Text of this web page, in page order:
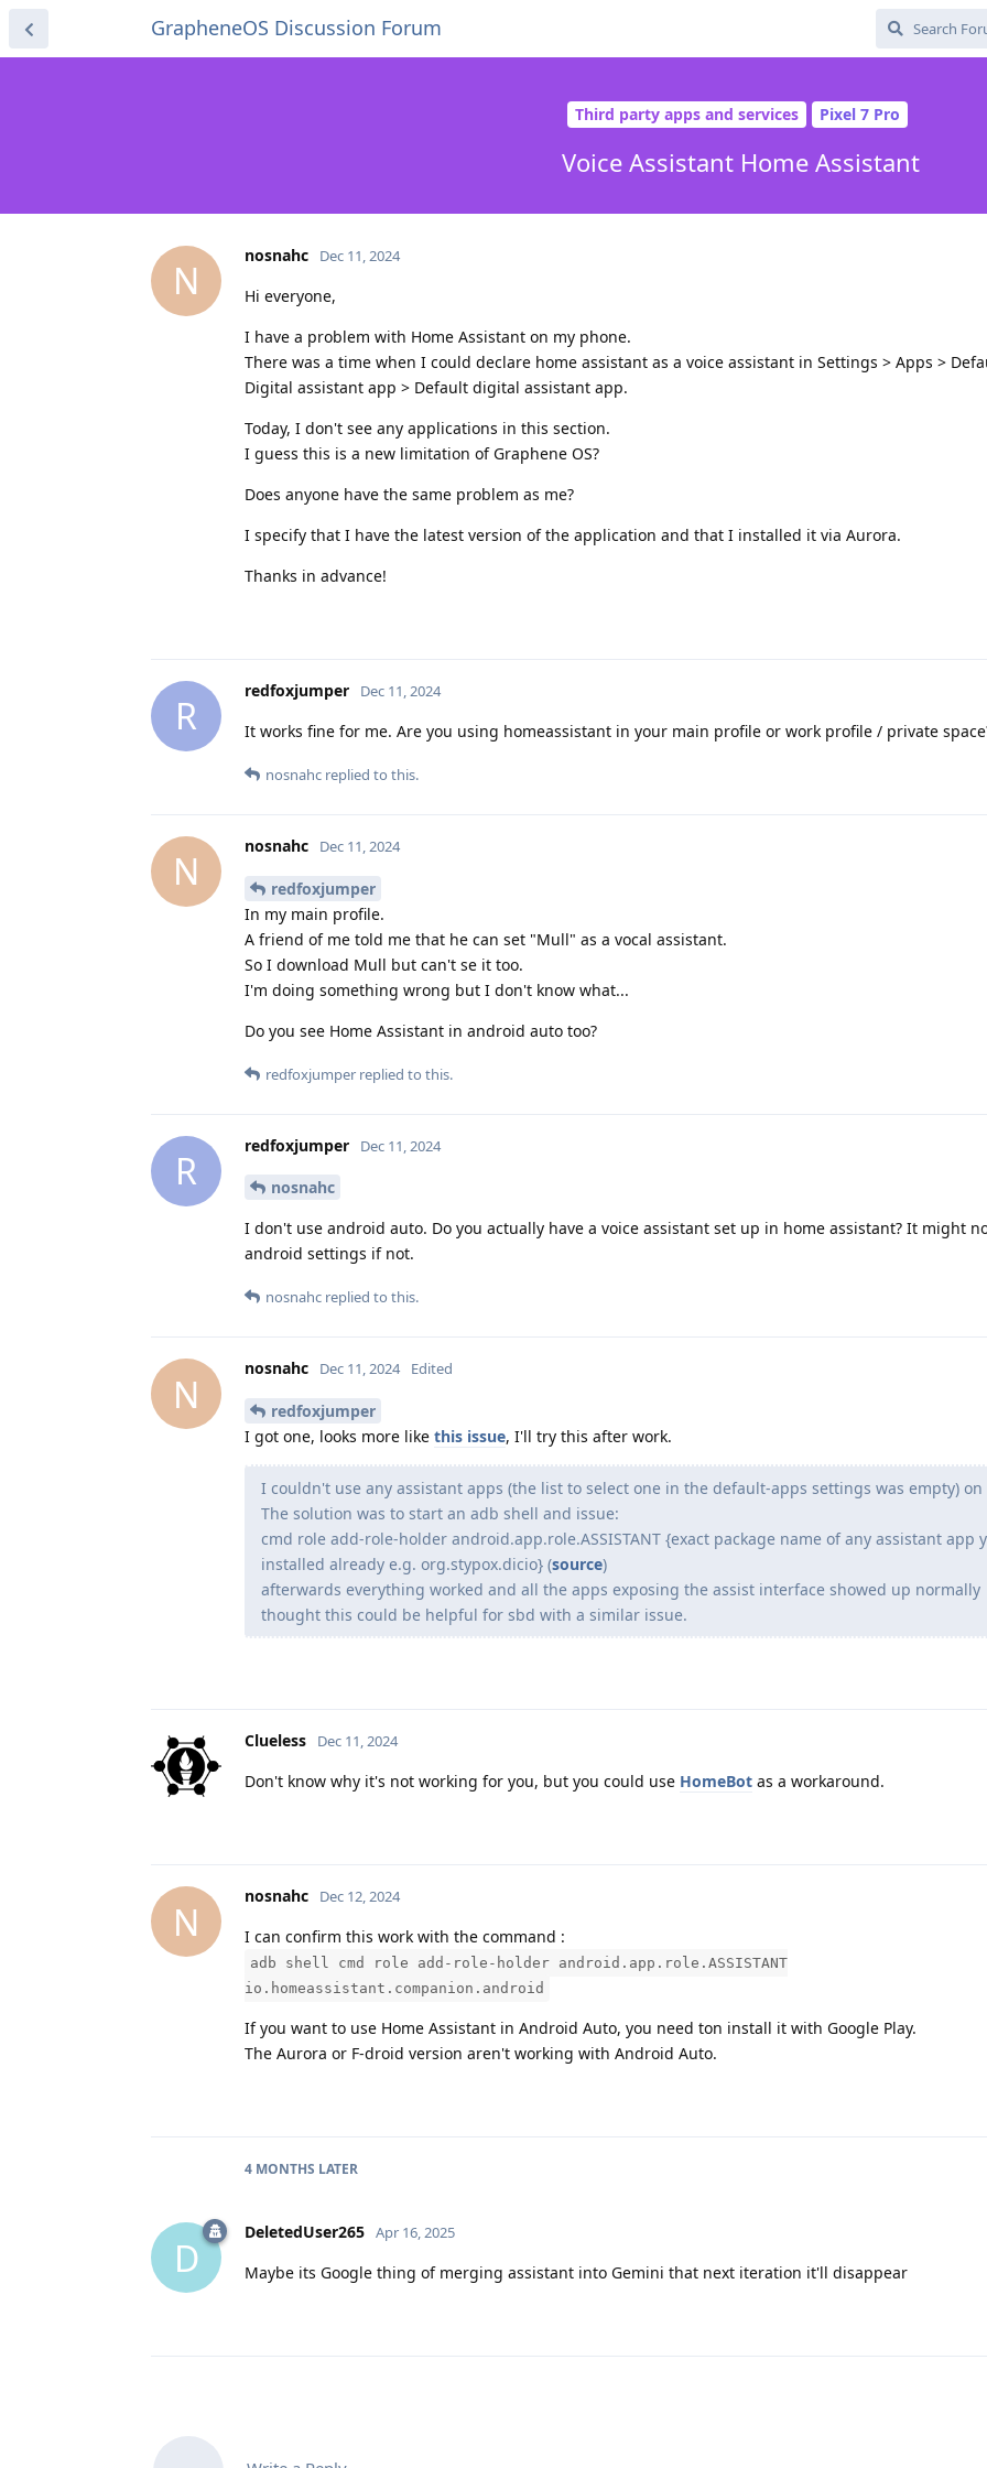
GrapheneOS Discussion Forum
Third party apps and services Pixel 7 Pro
Voice Assistant Home Assistant
N
nosnahc Dec 11, 2024
Hi everyone,
I have a problem with Home Assistant on my phone.
There was a time when I could declare home assistant as a voice assistant in Settings > Apps >
Digital assistant app > Default digital assistant app.
Today, I don't see any applications in this section.
I guess this is a new limitation of Graphene OS?
Does anyone have the same problem as me?
I specify that I have the latest version of the application and that I installed it via Aurora.
Thanks in advance!
R
redfoxjumper Dec 11, 2024
It works fine for me. Are you using homeassistant in your main profile or work profile / private
nosnahc replied to this.
N
nosnahc Dec 11, 2024
redfoxjumper
In my main profile.
A friend of me told me that he can set "Mull" as a vocal assistant.
So I download Mull but can't se it too.
I'm doing something wrong but I don't know what...
Do you see Home Assistant in android auto too?
redfoxjumper replied to this.
R
redfoxjumper Dec 11, 2024
nosnahc
I don't use android auto. Do you actually have a voice assistant set up in home assistant? It might
android settings if not.
nosnahc replied to this.
N
nosnahc Dec 11, 2024 Edited
redfoxjumper
I got one, looks more like this issue, I'll try this after work.
I couldn't use any assistant apps (the list to select one in the default-apps settings was empty) on
The solution was to start an adb shell and issue:
cmd role add-role-holder android.app.role.ASSISTANT {exact package name of any assistant app
installed already e.g. org.stypox.dicio} (source)
afterwards everything worked and all the apps exposing the assist interface showed up normally
thought this could be helpful for sbd with a similar issue.
Clueless Dec 11, 2024
Don't know why it's not working for you, but you could use HomeBot as a workaround.
N
nosnahc Dec 12, 2024
I can confirm this work with the command :
adb shell cmd role add-role-holder android.app.role.ASSISTANT
io.homeassistant.companion.android
If you want to use Home Assistant in Android Auto, you need ton install it with Google Play.
The Aurora or F-droid version aren't working with Android Auto.
4 MONTHS LATER
D
DeletedUser265 Apr 16, 2025
Maybe its Google thing of merging assistant into Gemini that next iteration it'll disappear